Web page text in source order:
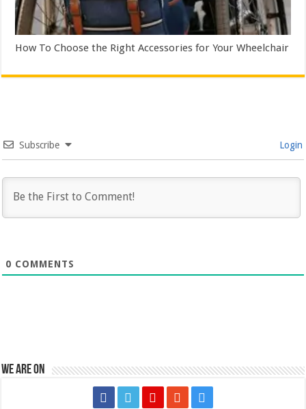
How To Choose the Right Accessories for Your Wheelchair
Subscribe Login
0 COMMENTS
We are on